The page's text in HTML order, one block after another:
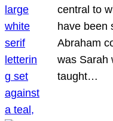
central to
have been
Abraham
was Sarah
taught…